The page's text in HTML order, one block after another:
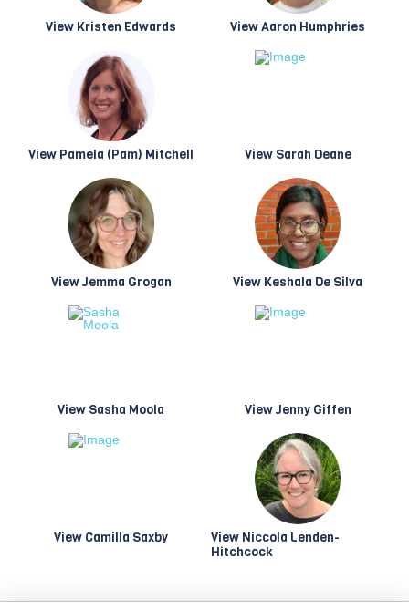
View Kristen Edwards View Aaron Humphries
View Pamela (Pam) Mitchell View Sarah Deane
View Jemma Grogan View Keshala De Silva
View Sasha Moola View Jenny Giffen
View Camilla Saxby
View Niccola Lenden-
Hitchcock